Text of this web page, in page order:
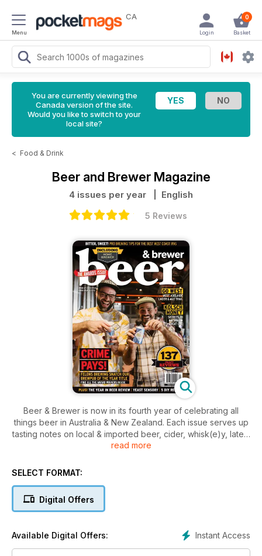
Menu
CA 0
Basket
Login
You are currently viewing the
Canada version of the site.
Would you like to switch to your
local site?
< Food & Drink
Beer and Brewer Magazine
4 issues per year | English
5 Reviews
Beer & Brewer is now in its fourth year of celebrating all
things beer in Australia & New Zealand. Each issue serves up
tasting notes on local & imported beer, cider, whisk(e)y, latest
news & awards, travel, events, food matching, homebrewing
latest news, expert opinions, blogs and forums to join our
so have your say today!
read more
SELECT FORMAT:
Digital Offers
Instant Access
Available Digital Offers: